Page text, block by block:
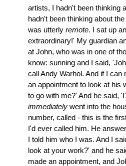
artists, I hadn't been thinking
hadn't been thinking about
was utterly remote. I sat up
extraordinary!' My guardian
at John, who was in one of
know: sunning and I said,
call Andy Warhol. And if I can
an appointment to look at his
to go with me?' And he said,
immediately went into the
number, called - this is the
I'd ever called him. He
I told him who I was. And I
look at your work?' and he
made an appointment, and